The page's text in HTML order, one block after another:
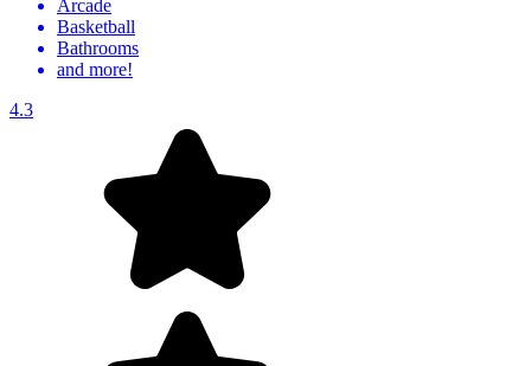
Arcade
Basketball
Bathrooms
and more!
4.3